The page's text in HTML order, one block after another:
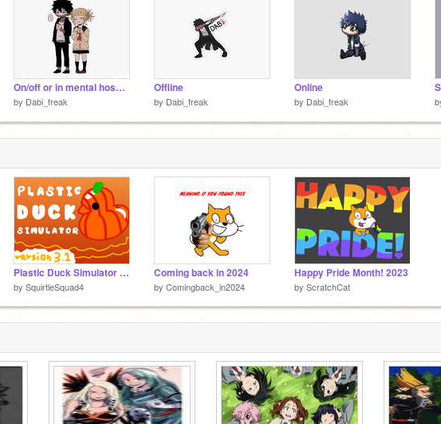
On/off or in mental hospital
by Dabi_freak
Offline
by Dabi_freak
Online
by Dabi_freak
Plastic Duck Simulator V3.1
by SquirtleSquad4
Coming back in 2024
by Comingback_in2024
Happy Pride Month! 2023
by ScratchCat